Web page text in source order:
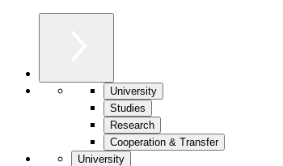
University
Studies
Research
Cooperation & Transfer
University